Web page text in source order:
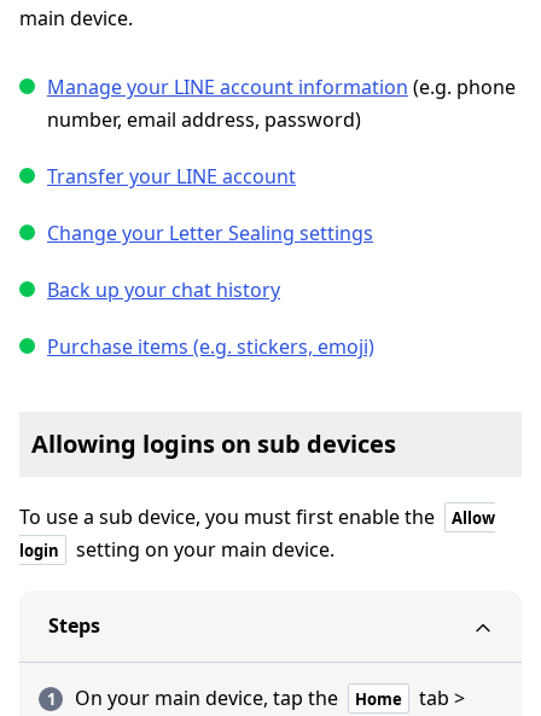
main device.
Manage your LINE account information (e.g. phone
number, email address, password)
Transfer your LINE account
Change your Letter Sealing settings
Back up your chat history
Purchase items (e.g. stickers, emoji)
Allowing logins on sub devices
To use a sub device, you must first enable the
Allow
login
setting on your main device.
Steps
On your main device, tap the Home
tab >